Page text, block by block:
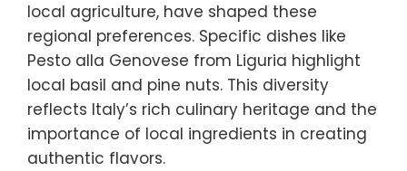
local agriculture, have shaped these
regional preferences. Specific dishes like
Pesto alla Genovese from Liguria highlight
local basil and pine nuts. This diversity
reflects Italy’s rich culinary heritage and the
importance of local ingredients in creating
authentic flavors.